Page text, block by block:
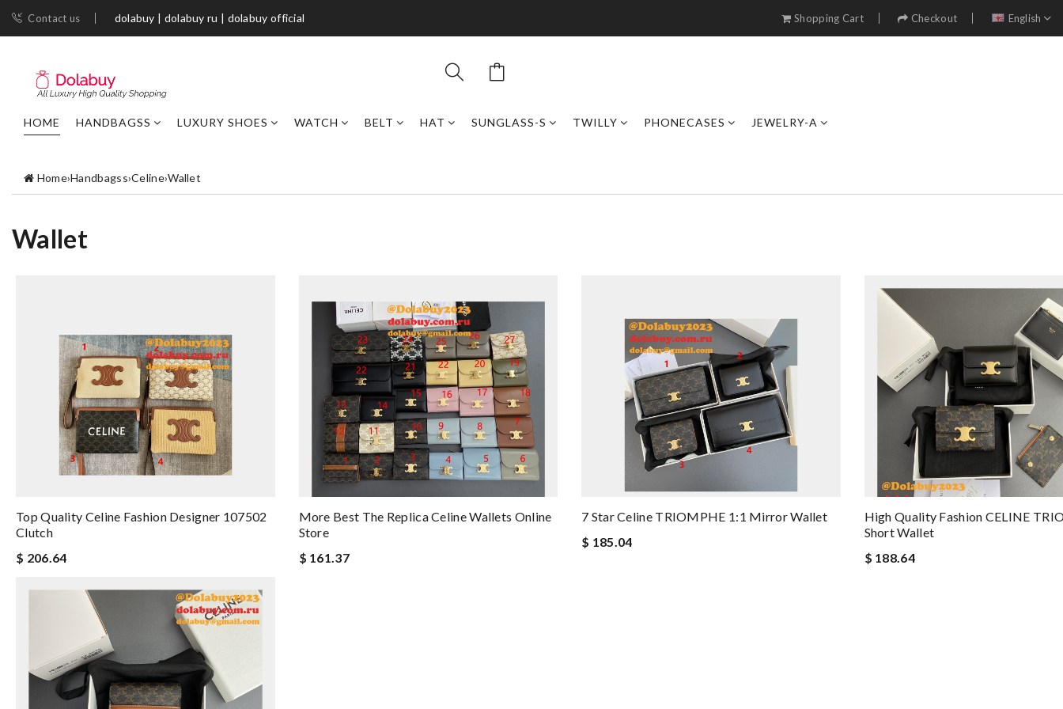
Contact us dolabuy | dolabuy ru | dolabuy official Shopping Cart Checkout English
HOME HANDBAGSS LUXURY SHOES WATCH BELT HAT SUNGLASS-S TWILLY PHONECASES JEWELRY-A
Home›Handbagss›Celine›Wallet
Wallet
Top Quality Celine Fashion Designer 107502
Clutch
$ 206.64
More Best The Replica Celine Wallets Online
Store
$ 161.37
7 Star Celine TRIOMPHE 1:1 Mirror Wallet
$ 185.04
High Quality Fashion CELINE
Short Wallet
$ 188.64